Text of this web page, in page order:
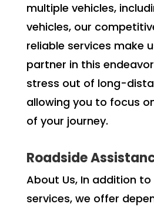
multiple vehicles,
vehicles, our
reliable services make
partner in this
stress out of long-
allowing you to focus
of your journey.
Roadside
About Us, In addition
services, we offer